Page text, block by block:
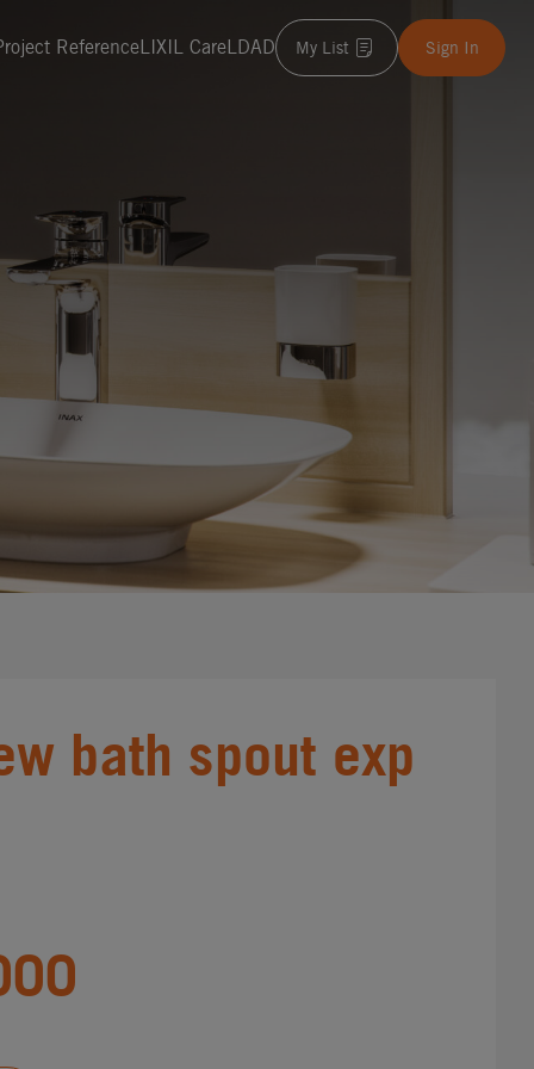
ReferenceLIXIL CareLDAD My List Sign In
bath spout exp